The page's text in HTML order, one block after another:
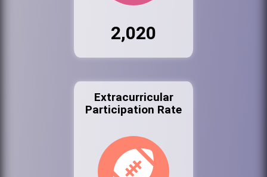
2,020
Extracurricular
Participation Rate